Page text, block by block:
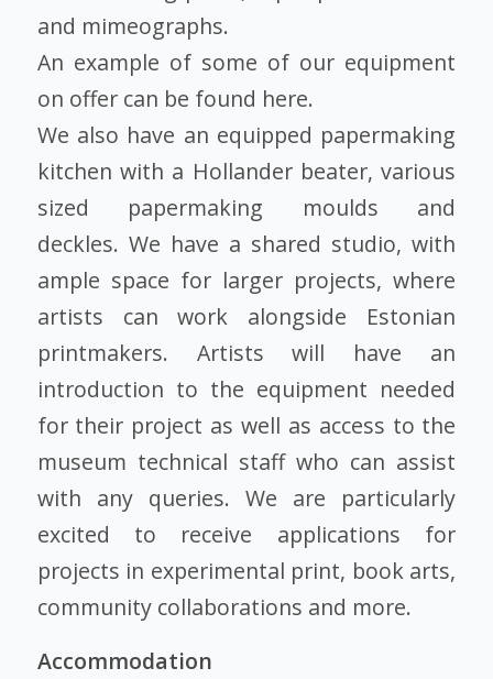
and mimeographs.
An example of some of our equipment
on offer can be found here.
We also have an equipped papermaking
kitchen with a Hollander beater, various
sized papermaking moulds and
deckles. We have a shared studio, with
ample space for larger projects, where
artists can work alongside Estonian
printmakers. Artists will have an
introduction to the equipment needed
for their project as well as access to the
museum technical staff who can assist
with any queries. We are particularly
excited to receive applications for
projects in experimental print, book arts,
community collaborations and more.
Accommodation